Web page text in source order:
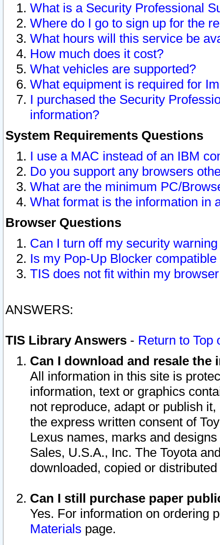
What is a Security Professional
Where do I go to sign up for the
What hours will this service be
How much does it cost?
What vehicles are supported?
What equipment is required for
I purchased the Security
information?
System Requirements Questions
I use a MAC instead of an IBM
Do you support any browsers
What are the minimum PC/
What format is the information in
Browser Questions
Can I turn off my security
Is my Pop-Up Blocker
TIS does not fit within my
ANSWERS:
TIS Library Answers - Return to Top
Can I download and resale
All information in this site is
information, text or graphics
not reproduce, adapt or publish
the express written consent of
Lexus names, marks and
Sales, U.S.A., Inc. The Toyota
downloaded, copied or
Can I still purchase paper
Yes. For information on ordering
Materials page.